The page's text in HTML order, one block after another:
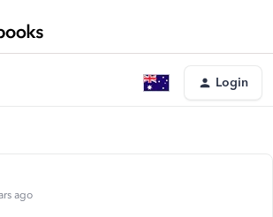
Login
ago